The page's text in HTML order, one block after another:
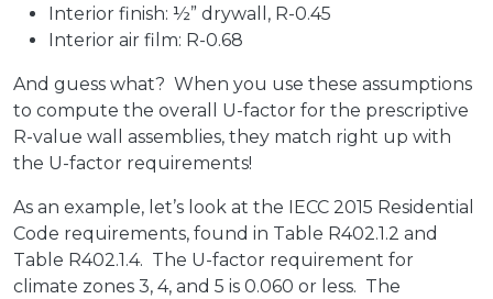
Interior finish: ½” drywall, R-0.45
Interior air film: R-0.68
And guess what? When you use these assumptions
to compute the overall U-factor for the prescriptive
R-value wall assemblies, they match right up with
the U-factor requirements!
As an example, let’s look at the IECC 2015 Residential
Code requirements, found in Table R402.1.2 and
Table R402.1.4. The U-factor requirement for
climate zones 3, 4, and 5 is 0.060 or less. The